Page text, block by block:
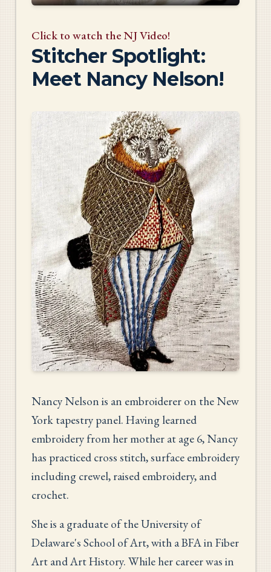
Click to watch the NJ Video!
Stitcher Spotlight:
Meet Nancy Nelson!
Nancy Nelson is an embroiderer on the New
York tapestry panel. Having learned
embroidery from her mother at age 6, Nancy
has practiced cross stitch, surface embroidery
including crewel, raised embroidery, and
crochet.
She is a graduate of the University of
Delaware's School of Art, with a BFA in Fiber
Art and Art History. While her career was in